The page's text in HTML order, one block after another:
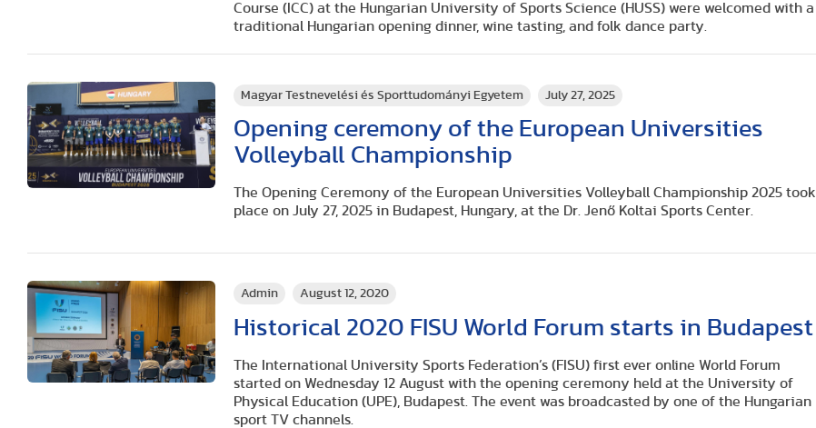
Course (ICC) at the Hungarian University of Sports Science (HUSS) were welcomed with a
traditional Hungarian opening dinner, wine tasting, and folk dance party.
Magyar Testnevelési és Sporttudományi Egyetem July 27, 2025
Opening ceremony of the European Universities
Volleyball Championship
The Opening Ceremony of the European Universities Volleyball Championship 2025 took
place on July 27, 2025 in Budapest, Hungary, at the Dr. Jenő Koltai Sports Center.
Admin August 12, 2020
Historical 2020 FISU World Forum starts in Budapest
The International University Sports Federation’s (FISU) first ever online World Forum
started on Wednesday 12 August with the opening ceremony held at the University of
Physical Education (UPE), Budapest. The event was broadcasted by one of the Hungarian
sport TV channels.